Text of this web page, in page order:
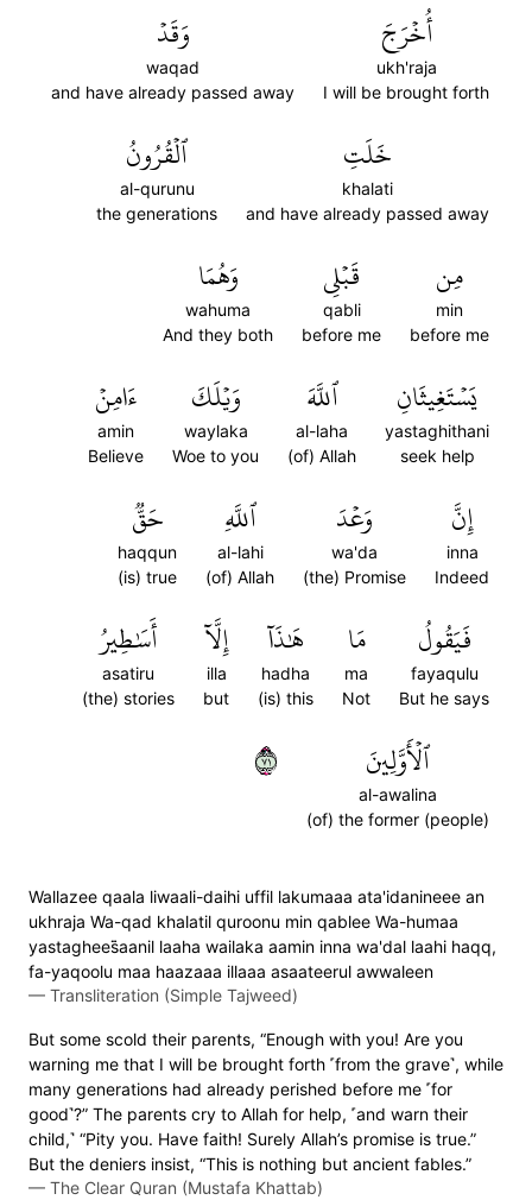
أُخۡرَجَ
ukh'raja
I will be brought forth
وَقَدۡ
waqad
and have already passed away
خَلَتِ
khalati
and have already passed away
ٱلۡقُرُونُ
al-qurunu
the generations
مِن
min
before me
قَبۡلِي
qabli
before me
وَهُمَا
wahuma
And they both
يَسۡتَغِيثَانِ
yastaghithani
seek help
ٱللَّهَ
al-laha
(of) Allah
وَيۡلَكَ
waylaka
Woe to you
ءَامِنۡ
amin
Believe
إِنَّ
inna
Indeed
وَعۡدَ
wa'da
(the) Promise
ٱللَّهِ
al-lahi
(of) Allah
حَقّٞ
haqqun
(is) true
فَيَقُولُ
fayaqulu
But he says
مَا
ma
Not
هَٰذَآ
hadha
(is) this
إِلَّآ
illa
but
أَسَٰطِيرُ
asatiru
(the) stories
ٱلۡأَوَّلِينَ
al-awalina
(of) the former (people)
١٧
Wallazee qaala liwaali-daihi uffil lakumaaa ata'idanineee an
ukhraja Wa-qad khalatil quroonu min qablee Wa-humaa
yastaghees̈̇aanil laaha wailaka aamin inna wa'dal laahi haqq,
fa-yaqoolu maa haazaaa illaaa asaateerul awwaleen
— Transliteration (Simple Tajweed)
But some scold their parents, “Enough with you! Are you
warning me that I will be brought forth ˹from the grave˺, while
many generations had already perished before me ˹for
good˺?” The parents cry to Allah for help, ˹and warn their
child,˺ “Pity you. Have faith! Surely Allah’s promise is true.”
But the deniers insist, “This is nothing but ancient fables.”
— The Clear Quran (Mustafa Khattab)